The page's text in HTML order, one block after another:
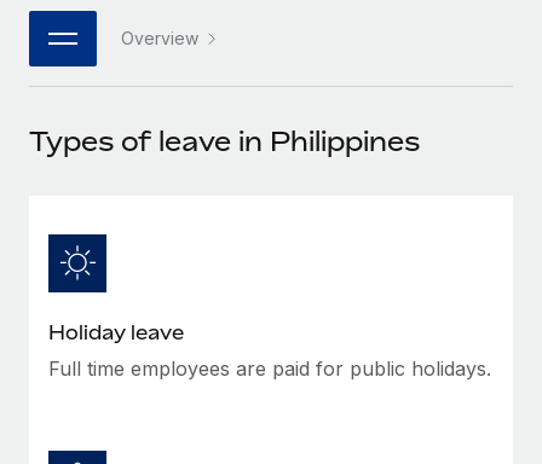
Connect any AI tool to Remote using our MCP
Ask an expert
Get expert help on global HR & compliance
Simplify your candidate screening processes
PARTNER WITH US
Become a partner
Remote Build
Integrations and AI Automations Consulting
CASE STUDIES
Job Description Library
Insights center
Get support
See all resources
BLOG
日本語
한국어
中文（简体）
Overview
Types of leave in Philippines
Holiday leave
Full time employees are paid for public holidays.